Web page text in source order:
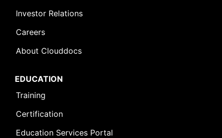
Investor Relations
Careers
About Clouddocs
EDUCATION
Training
Certification
Education Services Portal